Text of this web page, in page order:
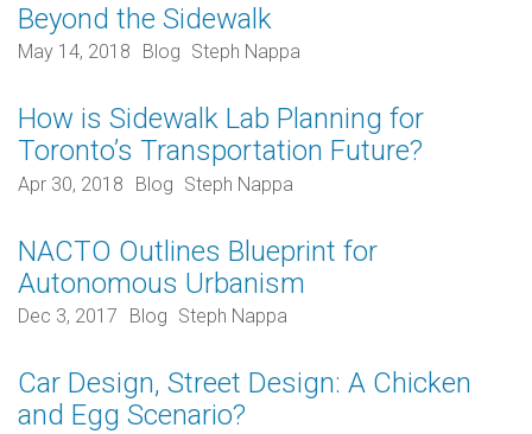
Beyond the Sidewalk
May 14, 2018 Blog Steph Nappa
How is Sidewalk Lab Planning for
Toronto’s Transportation Future?
Apr 30, 2018 Blog Steph Nappa
NACTO Outlines Blueprint for
Autonomous Urbanism
Dec 3, 2017 Blog Steph Nappa
Car Design, Street Design: A Chicken
and Egg Scenario?